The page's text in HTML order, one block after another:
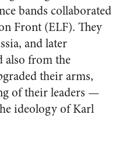
bands collaborated
Front (ELF). They
and later
also from the
their arms,
of their leaders —
ideology of Karl